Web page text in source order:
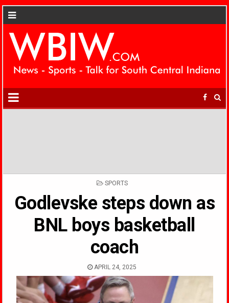
POSTED
SPORTS
Godlevske steps down as
BNL boys basketball
coach
APRIL 24, 2025